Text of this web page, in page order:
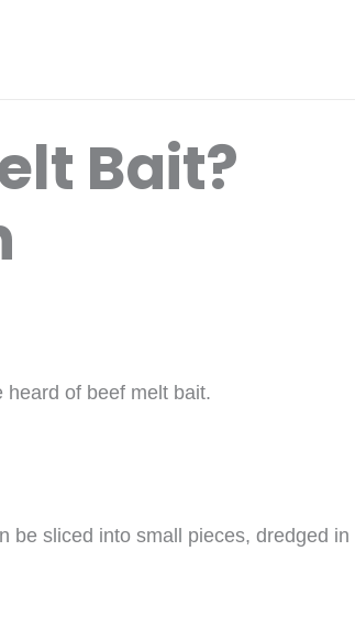
Bait?
heard of beef melt bait.
be sliced into small pieces, dredged in